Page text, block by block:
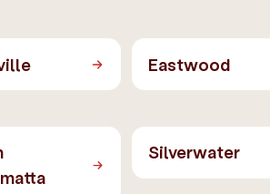
Eastwood
Silverwater